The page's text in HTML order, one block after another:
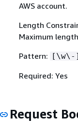
AWS account.
Length
Maximum
Pattern:
[\w\-
Required: Yes
Request